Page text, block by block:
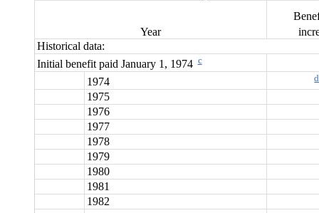
Year
Historical data:
Initial benefit paid January 1, 1974 c
1974 d
1975
1976
1977
1978
1979
1980
1981
1982